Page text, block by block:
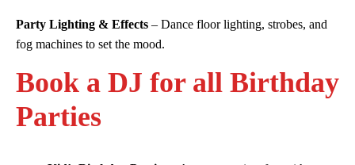
Party Lighting & Effects – Dance floor lighting, strobes, and
fog machines to set the mood.
Book a DJ for all Birthday
Parties